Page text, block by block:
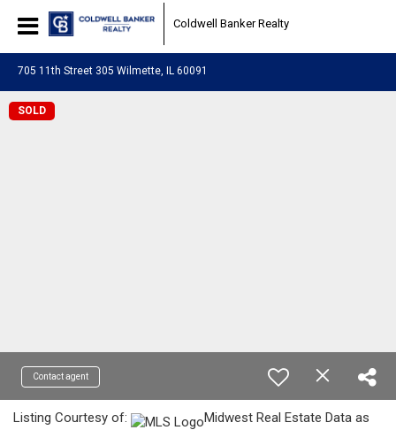
Coldwell Banker Realty
705 11th Street 305 Wilmette, IL 60091
SOLD
Contact agent
Listing Courtesy of:
Midwest Real Estate Data as